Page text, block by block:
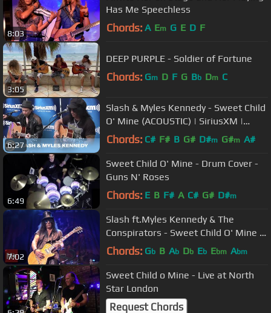
8:03
Has Me Speechless
Chords: A Em G E D F
3:05
DEEP PURPLE - Soldier of Fortune
Chords: Gm D F G Bb Dm C
6:27
Slash & Myles Kennedy - Sweet Child
O' Mine (ACOUSTIC) | SiriusXM |
Octane
Chords: C# F# B G# D#m G#m A#
6:49
Sweet Child O' Mine - Drum Cover -
Guns N' Roses
Chords: E B F# A C# G# D#m
7:02
Slash ft.Myles Kennedy & The
Conspirators - Sweet Child O' Mine |
Live in Sydney
Chords: Gb B Ab Db Eb Ebm Abm
Sweet Child o Mine - Live at North
Star London
Request Chords